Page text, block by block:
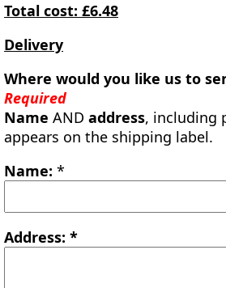
Total cost: £6.48
Delivery
Where would you like us to
Required
Name AND address, including
appears on the shipping label.
Name: *
Address: *